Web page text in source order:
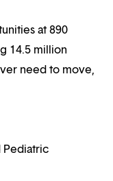
at 890
14.5 million
need to move,